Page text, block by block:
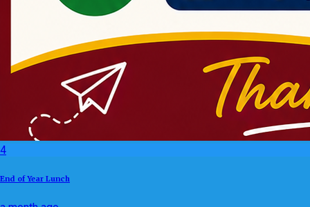
4
End of Year Lunch